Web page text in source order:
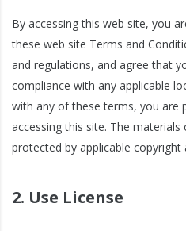
By accessing this web site, you
these web site Terms and
and regulations, and agree that
compliance with any applicable
with any of these terms, you are
accessing this site. The
protected by applicable copyright
2. Use License